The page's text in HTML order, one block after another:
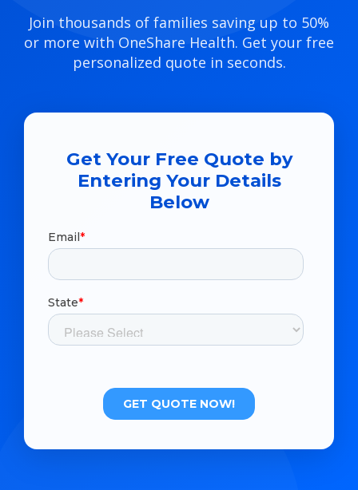
Join thousands of families saving up to 50%
or more with OneShare Health. Get your free
personalized quote in seconds.
Get Your Free Quote by
Entering Your Details
Below